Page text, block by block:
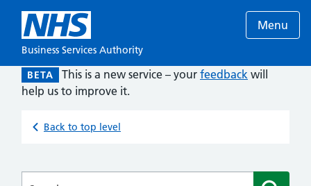
Business Services Authority
Menu
BETA This is a new service – your feedback will
help us to improve it.
Back to top level